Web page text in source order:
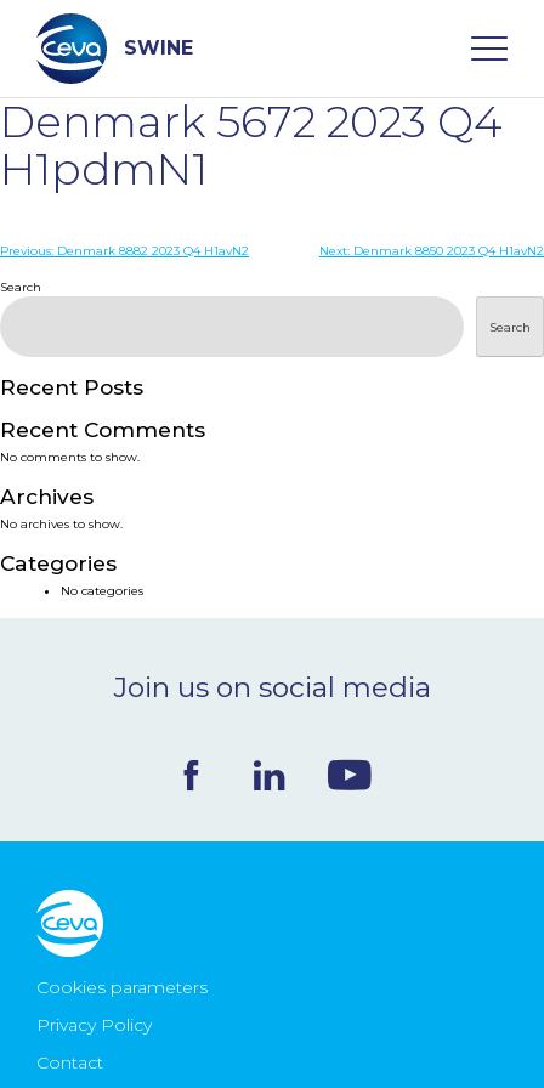
content
SWINE
Search
WHO ARE WE
PRODUCTS
SERVICES
SMART SOLUTIONS
NEWS & EVENTS
Ceva Worldwide
Denmark 5672 2023 Q4
H1pdmN1
Post
navigation
Previous: Denmark 8882 2023 Q4 H1avN2 Next: Denmark 8850 2023 Q4 H1avN2
Search
Search
Recent Posts
Recent Comments
No comments to show.
Archives
No archives to show.
Categories
No categories
Join us on social media
Cookies parameters
Privacy Policy
Contact